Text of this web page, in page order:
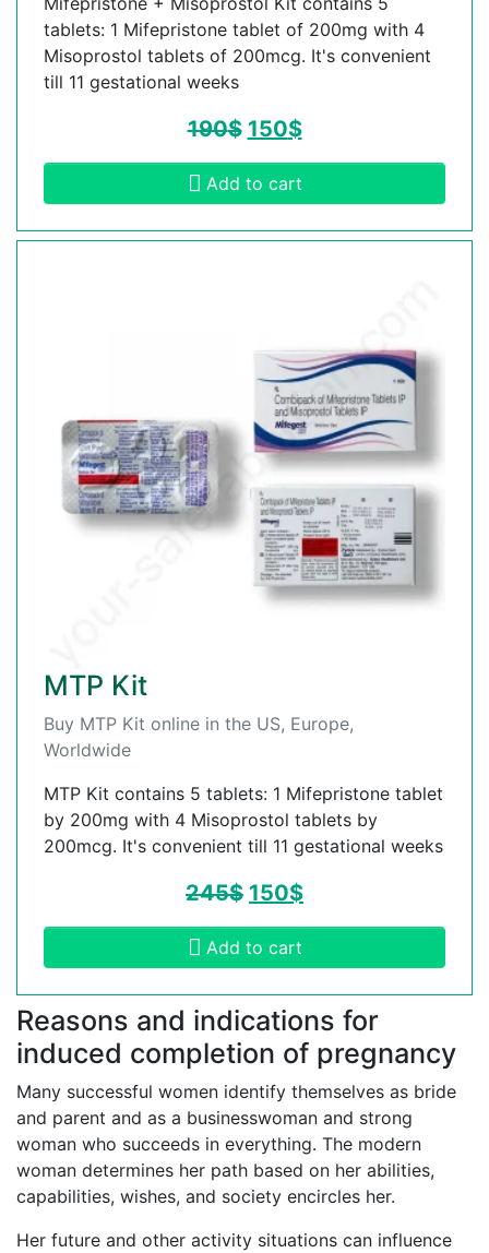
tablets: 1 Mifepristone tablet of 200mg with 4
Misoprostol tablets of 200mcg. It's convenient
till 11 gestational weeks
190$ 150$
Add to cart
MTP Kit
Buy MTP Kit online in the US, Europe,
Worldwide
MTP Kit contains 5 tablets: 1 Mifepristone tablet
by 200mg with 4 Misoprostol tablets by
200mcg. It's convenient till 11 gestational weeks
245$ 150$
Add to cart
Reasons and indications for
induced completion of pregnancy
Many successful women identify themselves as bride
and parent and as a businesswoman and strong
woman who succeeds in everything. The modern
woman determines her path based on her abilities,
capabilities, wishes, and society encircles her.
Her future and other activity situations can influence